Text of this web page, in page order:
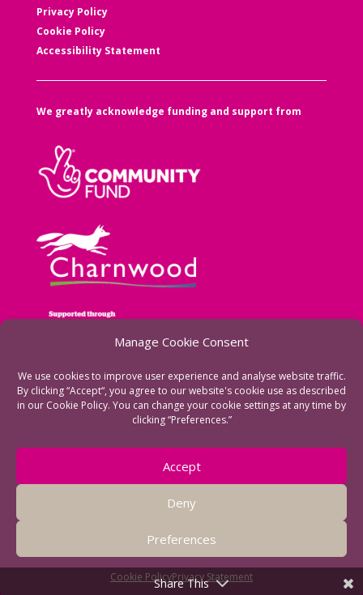
Manage Cookie Consent
We use cookies to improve user experience and analyse website traffic.
By clicking “Accept“, you agree to our website's cookie use as described
in our Cookie Policy. You can change your cookie settings at any time by
clicking “Preferences.”
Accept
Deny
Preferences
Cookie PolicyPrivacy Statement
Privacy Policy
Cookie Policy
Accessibility Statement
We greatly acknowledge funding and support from
Share This